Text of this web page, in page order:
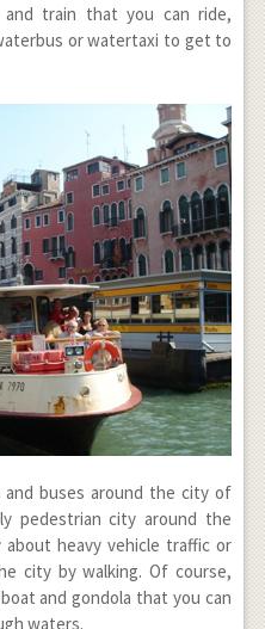
train that you can ride,
or watertaxi to get to
and buses around the city of
pedestrian city around the
about heavy vehicle traffic or
city by walking. Of course,
and gondola that you can
waters.